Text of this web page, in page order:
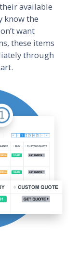
available
know the
want
these items
through